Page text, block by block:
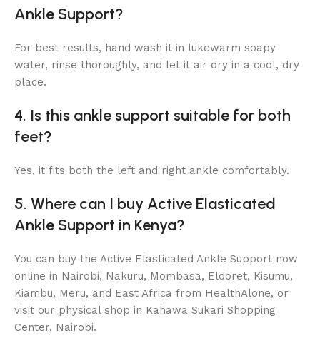
Ankle Support?
For best results, hand wash it in lukewarm soapy
water, rinse thoroughly, and let it air dry in a cool, dry
place.
4. Is this ankle support suitable for both
feet?
Yes, it fits both the left and right ankle comfortably.
5. Where can I buy Active Elasticated
Ankle Support in Kenya?
You can buy the Active Elasticated Ankle Support now
online in Nairobi, Nakuru, Mombasa, Eldoret, Kisumu,
Kiambu, Meru, and East Africa from HealthAlone, or
visit our physical shop in Kahawa Sukari Shopping
Center, Nairobi.